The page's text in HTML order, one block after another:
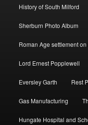
History of South Milford
Sherburn Photo Album
Roman Age settlement
Lord Ernest Popplewell
Eversley Garth Rest
Gas Manufacturing
Hungate Hospital and